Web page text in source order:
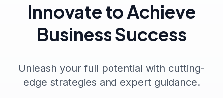
Innovate to Achieve
Business Success
Unleash your full potential with cutting-
edge strategies and expert guidance.